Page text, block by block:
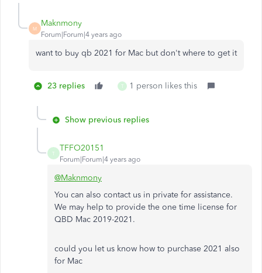
M
Maknmony
Forum|Forum|4 years ago
want to buy qb 2021 for Mac but don't where to get it
23 replies T 1 person likes this
Show previous replies
T
TFFO20151
Forum|Forum|4 years ago
@Maknmony
You can also contact us in private for assistance.
We may help to provide the one time license for
QBD Mac 2019-2021.
could you let us know how to purchase 2021 also
for Mac